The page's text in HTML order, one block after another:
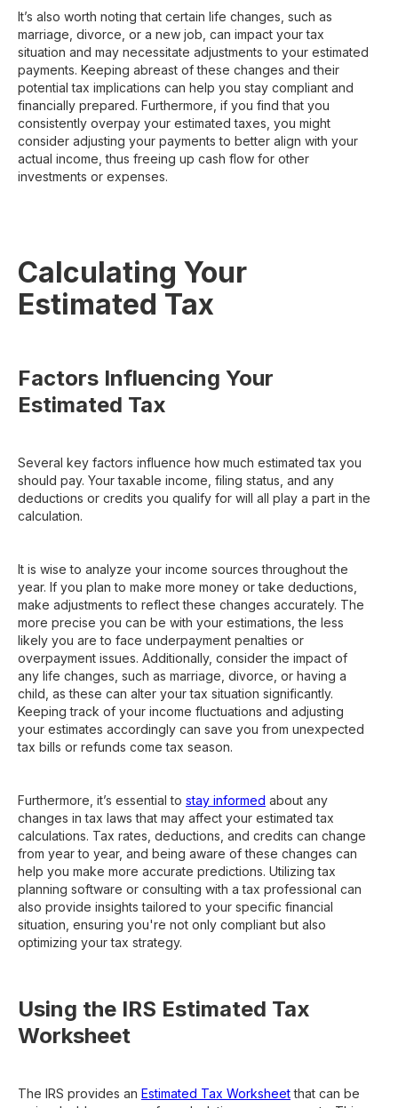
It’s also worth noting that certain life changes, such as
marriage, divorce, or a new job, can impact your tax
situation and may necessitate adjustments to your estimated
payments. Keeping abreast of these changes and their
potential tax implications can help you stay compliant and
financially prepared. Furthermore, if you find that you
consistently overpay your estimated taxes, you might
consider adjusting your payments to better align with your
actual income, thus freeing up cash flow for other
investments or expenses.
Calculating Your
Estimated Tax
Factors Influencing Your
Estimated Tax
Several key factors influence how much estimated tax you
should pay. Your taxable income, filing status, and any
deductions or credits you qualify for will all play a part in the
calculation.
It is wise to analyze your income sources throughout the
year. If you plan to make more money or take deductions,
make adjustments to reflect these changes accurately. The
more precise you can be with your estimations, the less
likely you are to face underpayment penalties or
overpayment issues. Additionally, consider the impact of
any life changes, such as marriage, divorce, or having a
child, as these can alter your tax situation significantly.
Keeping track of your income fluctuations and adjusting
your estimates accordingly can save you from unexpected
tax bills or refunds come tax season.
Furthermore, it’s essential to stay informed about any
changes in tax laws that may affect your estimated tax
calculations. Tax rates, deductions, and credits can change
from year to year, and being aware of these changes can
help you make more accurate predictions. Utilizing tax
planning software or consulting with a tax professional can
also provide insights tailored to your specific financial
situation, ensuring you're not only compliant but also
optimizing your tax strategy.
Using the IRS Estimated Tax
Worksheet
The IRS provides an Estimated Tax Worksheetthat can be